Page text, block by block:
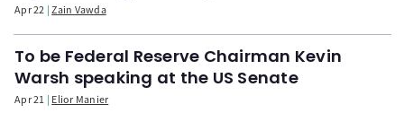
Apr 22 Zain Vawda
To be Federal Reserve Chairman Kevin
Warsh speaking at the US Senate
Apr 21 Elior Manier